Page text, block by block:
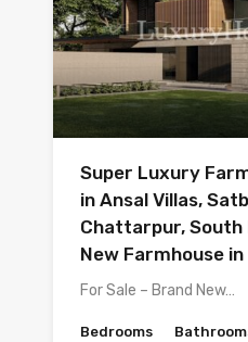
Super Luxury
in Ansal Villas,
Chattarpur, South
New Farmhouse in
For Sale – Brand New…
Bedrooms